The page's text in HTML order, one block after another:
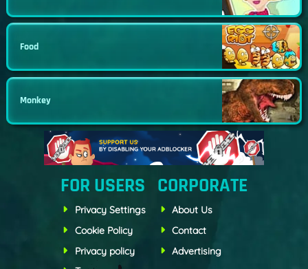
Food
Monkey
FOR USERS
Privacy Settings
Cookie Policy
Privacy policy
CORPORATE
About Us
Contact
Advertising